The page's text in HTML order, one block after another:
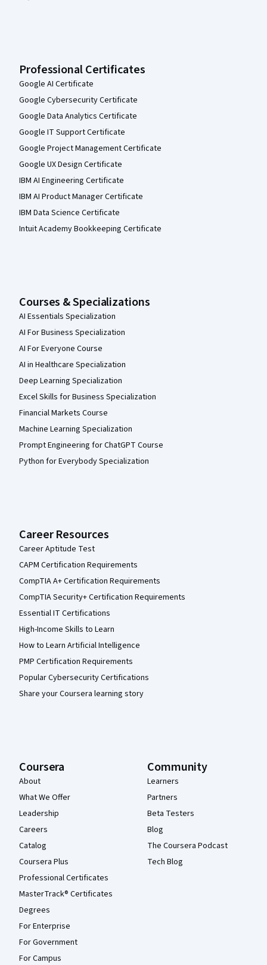
Professional Certificates
Google AI Certificate
Google Cybersecurity Certificate
Google Data Analytics Certificate
Google IT Support Certificate
Google Project Management Certificate
Google UX Design Certificate
IBM AI Engineering Certificate
IBM AI Product Manager Certificate
IBM Data Science Certificate
Intuit Academy Bookkeeping Certificate
Courses & Specializations
AI Essentials Specialization
AI For Business Specialization
AI For Everyone Course
AI in Healthcare Specialization
Deep Learning Specialization
Excel Skills for Business Specialization
Financial Markets Course
Machine Learning Specialization
Prompt Engineering for ChatGPT Course
Python for Everybody Specialization
Career Resources
Career Aptitude Test
CAPM Certification Requirements
CompTIA A+ Certification Requirements
CompTIA Security+ Certification Requirements
Essential IT Certifications
High-Income Skills to Learn
How to Learn Artificial Intelligence
PMP Certification Requirements
Popular Cybersecurity Certifications
Share your Coursera learning story
Coursera
About
What We Offer
Leadership
Careers
Catalog
Coursera Plus
Professional Certificates
MasterTrack® Certificates
Degrees
For Enterprise
For Government
For Campus
Community
Learners
Partners
Beta Testers
Blog
The Coursera Podcast
Tech Blog